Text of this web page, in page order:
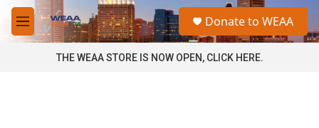
Skip to main content
M
e
a
Donate to WEAA
THE WEAA STORE IS NOW OPEN, CLICK HERE.